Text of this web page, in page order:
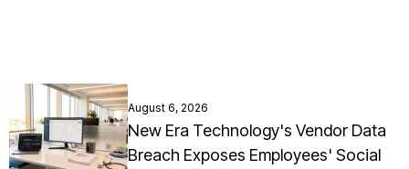
August 6, 2026
New Era Technology's Vendor Data
Breach Exposes Employees' Social